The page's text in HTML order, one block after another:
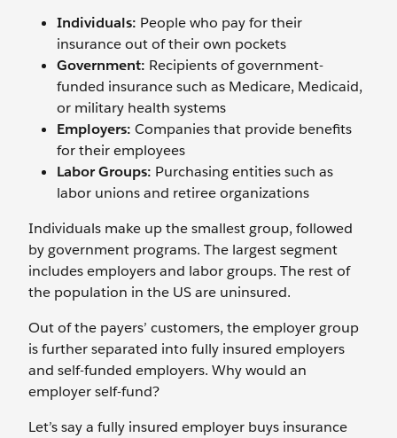
Individuals: People who pay for their
insurance out of their own pockets
Government: Recipients of government-
funded insurance such as Medicare, Medicaid,
or military health systems
Employers: Companies that provide benefits
for their employees
Labor Groups: Purchasing entities such as
labor unions and retiree organizations
Individuals make up the smallest group, followed
by government programs. The largest segment
includes employers and labor groups. The rest of
the population in the US are uninsured.
Out of the payers’ customers, the employer group
is further separated into fully insured employers
and self-funded employers. Why would an
employer self-fund?
Let’s say a fully insured employer buys insurance